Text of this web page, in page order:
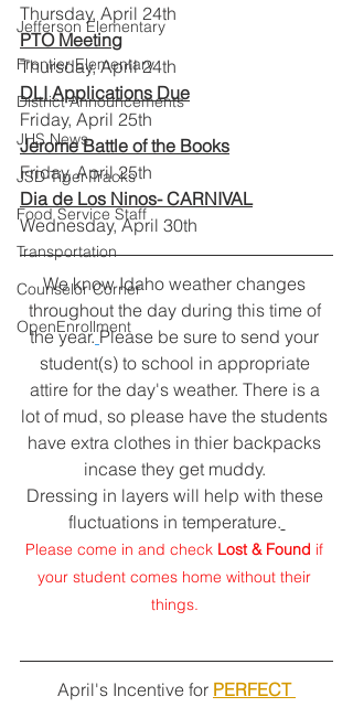
Jefferson Elementary
Frontier Elementary
District Announcements
JHS News
JSD Tiger Tracks
Food Service Staff
Transportation
Counselor Corner
OpenEnrollment
Thursday, April 24th
PTO Meeting
Thursday, April 24th
DLI Applications Due
Friday, April 25th
Jerome Battle of the Books
Friday, April 25th
Dia de Los Ninos- CARNIVAL
Wednesday, April 30th
We know Idaho weather changes
throughout the day during this time of
the year. Please be sure to send your
student(s) to school in appropriate
attire for the day's weather. There is a
lot of mud, so please have the students
have extra clothes in thier backpacks
incase they get muddy.
Dressing in layers will help with these
fluctuations in temperature.
Please come in and check Lost & Found if
your student comes home without their
things.
April's Incentive for PERFECT